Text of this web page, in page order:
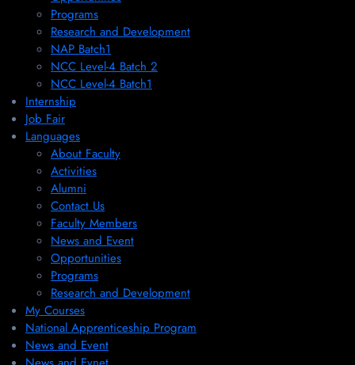
Programs
Research and Development
NAP Batch1
NCC Level-4 Batch 2
NCC Level-4 Batch1​
Internship
Job Fair
Languages
About Faculty
Activities
Alumni
Contact Us
Faculty Members
News and Event
Opportunities
Programs
Research and Development
My Courses
National Apprenticeship Program
News and Event